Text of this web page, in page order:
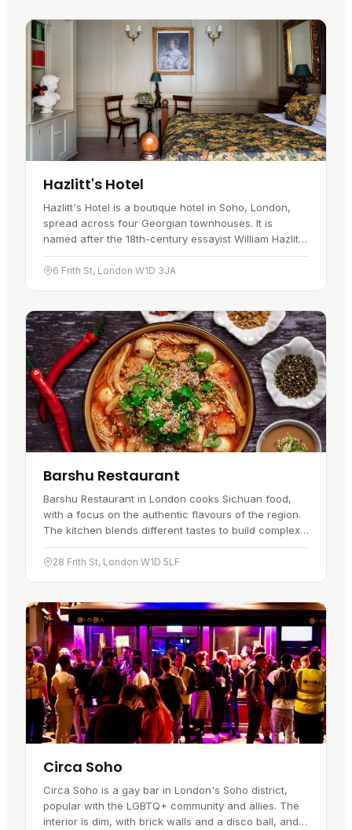
Hazlitt's Hotel
Hazlitt's Hotel is a boutique hotel in Soho, London,
spread across four Georgian townhouses. It is
named after the 18th-century essayist William Hazlitt,
who once lived here, and the hotel keeps a strong
link to that…
6 Frith St, London W1D 3JA
Barshu Restaurant
Barshu Restaurant in London cooks Sichuan food,
with a focus on the authentic flavours of the region.
The kitchen blends different tastes to build complex
dishes, from the 'fish-fragrant' mix of chillies, ginger,
garlic…
28 Frith St, London W1D 5LF
Circa Soho
Circa Soho is a gay bar in London's Soho district,
popular with the LGBTQ+ community and allies. The
interior is dim, with brick walls and a disco ball, and